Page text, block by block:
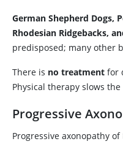
German Shepherd Dogs,
Rhodesian Ridgebacks,
predisposed; many other
There is no treatment for
Physical therapy slows
Progressive
Progressive axonopathy